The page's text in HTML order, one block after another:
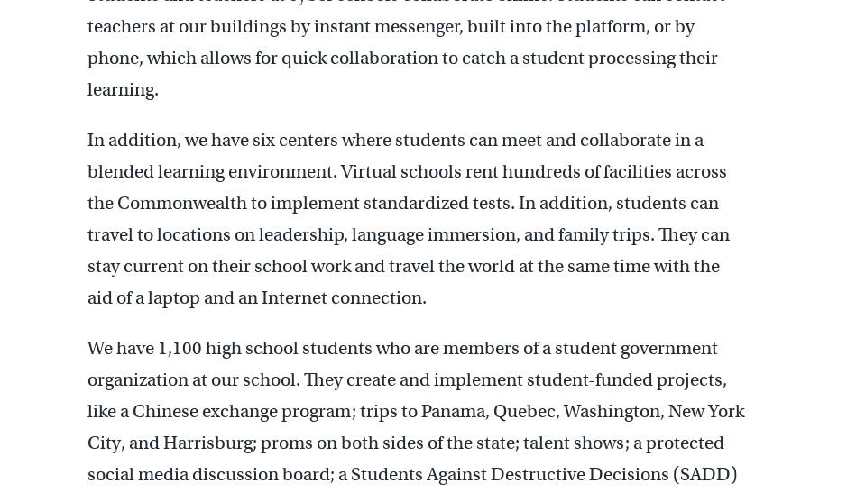
teachers at our buildings by instant messenger, built into the platform, or by
phone, which allows for quick collaboration to catch a student processing their
learning.
In addition, we have six centers where students can meet and collaborate in a
blended learning environment. Virtual schools rent hundreds of facilities across
the Commonwealth to implement standardized tests. In addition, students can
travel to locations on leadership, language immersion, and family trips. They can
stay current on their school work and travel the world at the same time with the
aid of a laptop and an Internet connection.
We have 1,100 high school students who are members of a student government
organization at our school. They create and implement student-funded projects,
like a Chinese exchange program; trips to Panama, Quebec, Washington, New York
City, and Harrisburg; proms on both sides of the state; talent shows; a protected
social media discussion board; a Students Against Destructive Decisions (SADD)